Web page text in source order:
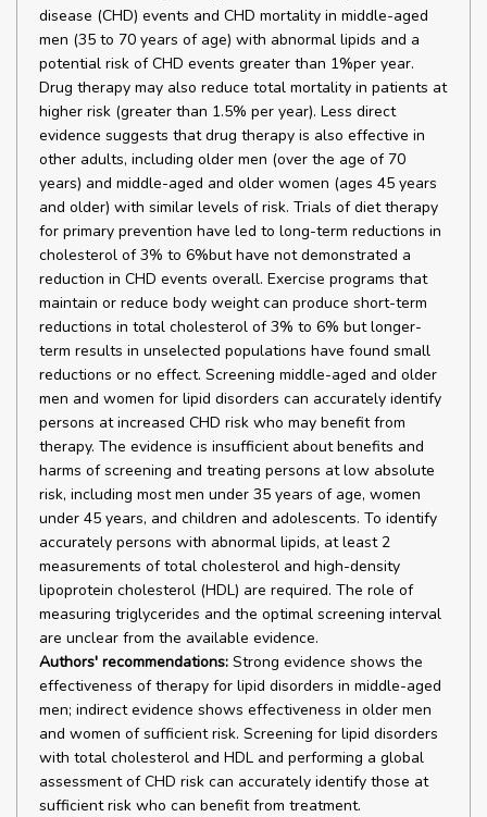
disease (CHD) events and CHD mortality in middle-aged
men (35 to 70 years of age) with abnormal lipids and a
potential risk of CHD events greater than 1%per year.
Drug therapy may also reduce total mortality in patients at
higher risk (greater than 1.5% per year). Less direct
evidence suggests that drug therapy is also effective in
other adults, including older men (over the age of 70
years) and middle-aged and older women (ages 45 years
and older) with similar levels of risk. Trials of diet therapy
for primary prevention have led to long-term reductions in
cholesterol of 3% to 6%but have not demonstrated a
reduction in CHD events overall. Exercise programs that
maintain or reduce body weight can produce short-term
reductions in total cholesterol of 3% to 6% but longer-
term results in unselected populations have found small
reductions or no effect. Screening middle-aged and older
men and women for lipid disorders can accurately identify
persons at increased CHD risk who may benefit from
therapy. The evidence is insufficient about benefits and
harms of screening and treating persons at low absolute
risk, including most men under 35 years of age, women
under 45 years, and children and adolescents. To identify
accurately persons with abnormal lipids, at least 2
measurements of total cholesterol and high-density
lipoprotein cholesterol (HDL) are required. The role of
measuring triglycerides and the optimal screening interval
are unclear from the available evidence.
Authors' recommendations: Strong evidence shows the
effectiveness of therapy for lipid disorders in middle-aged
men; indirect evidence shows effectiveness in older men
and women of sufficient risk. Screening for lipid disorders
with total cholesterol and HDL and performing a global
assessment of CHD risk can accurately identify those at
sufficient risk who can benefit from treatment.